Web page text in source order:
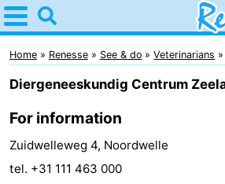
Home
Renesse
Tips
For
Home Renesse See & do Veterinarians
Diergeneeskundig Centrum
For information
Zuidwelleweg 4, Noordwelle
tel. +31 111 463 000